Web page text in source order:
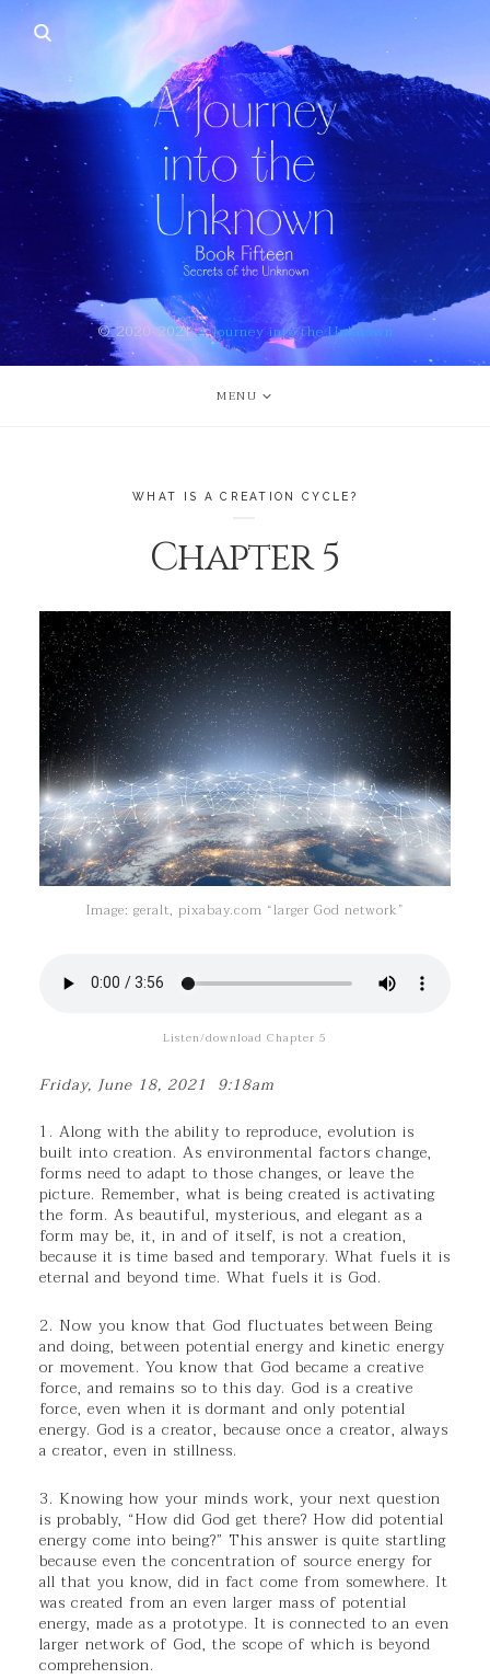
© 2020-2021A Journey into the Unknown
MENU
WHAT IS A CREATION CYCLE?
Chapter 5
Image: geralt, pixabay.com “larger God network”
Listen/download Chapter 5
Friday, June 18, 2021 9:18am
1. Along with the ability to reproduce, evolution is
built into creation. As environmental factors change,
forms need to adapt to those changes, or leave the
picture. Remember, what is being created is activating
the form. As beautiful, mysterious, and elegant as a
form may be, it, in and of itself, is not a creation,
because it is time based and temporary. What fuels it is
eternal and beyond time. What fuels it is God.
2. Now you know that God fluctuates between Being
and doing, between potential energy and kinetic energy
or movement. You know that God became a creative
force, and remains so to this day. God is a creative
force, even when it is dormant and only potential
energy. God is a creator, because once a creator, always
a creator, even in stillness.
3. Knowing how your minds work, your next question
is probably, “How did God get there? How did potential
energy come into being?” This answer is quite startling
because even the concentration of source energy for
all that you know, did in fact come from somewhere. It
was created from an even larger mass of potential
energy, made as a prototype. It is connected to an even
larger network of God, the scope of which is beyond
comprehension.